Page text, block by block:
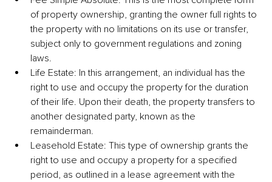
of property ownership, granting the owner full rights to
the property with no limitations on its use or transfer,
subject only to government regulations and zoning
laws.
Life Estate: In this arrangement, an individual has the
right to use and occupy the property for the duration
of their life. Upon their death, the property transfers to
another designated party, known as the
remainderman.
Leasehold Estate: This type of ownership grants the
right to use and occupy a property for a specified
period, as outlined in a lease agreement with the